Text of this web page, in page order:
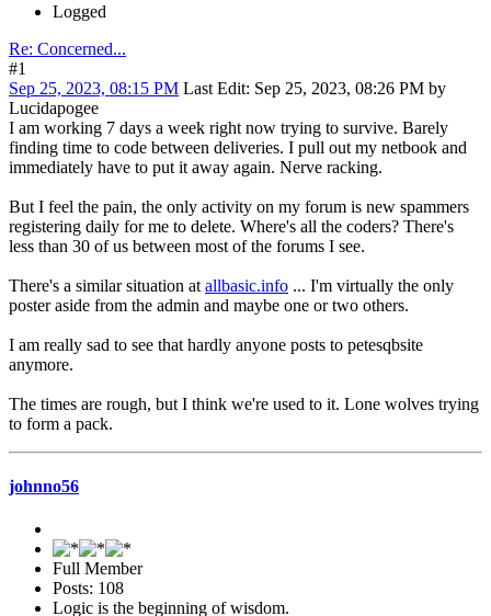
Logged
Re: Concerned...
#1
Sep 25, 2023, 08:15 PM Last Edit: Sep 25, 2023, 08:26 PM by
Lucidapogee
I am working 7 days a week right now trying to survive. Barely
finding time to code between deliveries. I pull out my netbook and
immediately have to put it away again. Nerve racking.
But I feel the pain, the only activity on my forum is new spammers
registering daily for me to delete. Where's all the coders? There's
less than 30 of us between most of the forums I see.
There's a similar situation at allbasic.info ... I'm virtually the only
poster aside from the admin and maybe one or two others.
I am really sad to see that hardly anyone posts to petesqbsite
anymore.
The times are rough, but I think we're used to it. Lone wolves trying
to form a pack.
johnno56
Full Member
Posts: 108
Logic is the beginning of wisdom.